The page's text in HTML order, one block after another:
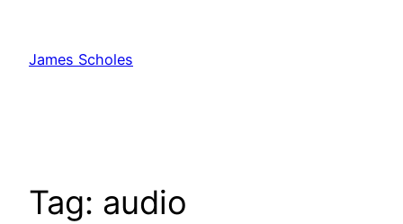
content
James Scholes
Tag: audio